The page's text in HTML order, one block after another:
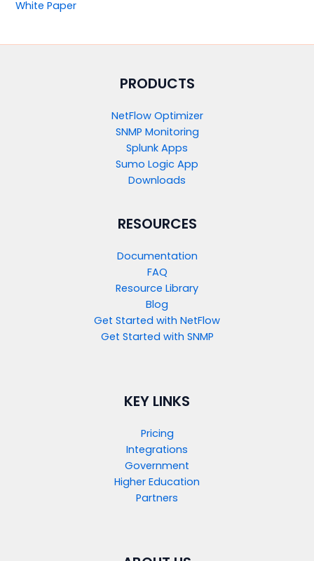
White Paper
PRODUCTS​
NetFlow Optimizer
SNMP Monitoring
Splunk Apps
Sumo Logic App
Downloads
RESOURCES
Documentation
FAQ
Resource Library
Blog
Get Started with NetFlow​
Get Started with SNMP​
KEY LINKS
Pricing
Integrations
Government
Higher Education
Partners